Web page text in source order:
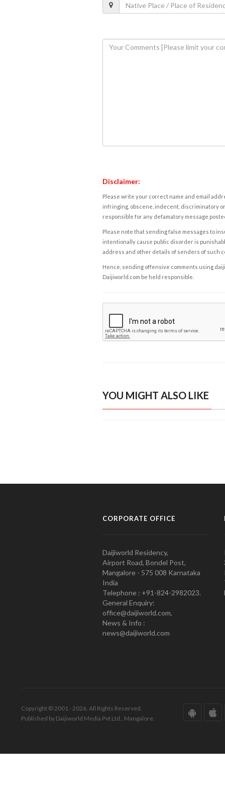
Disclaimer:
Please write your correct name and email
infringing, obscene, indecent, discriminatory
responsible for any defamatory message
Please note that sending false messages to
intentionally cause public disorder is
address and other details of senders of such
Hence, sending offensive comments using
Daijiworld.com be held responsible.
YOU MIGHT ALSO LIKE
CORPORATE OFFICE
Daijiworld Residency,
Airport Road, Bondel Post,
Mangalore - 575 008 Karnataka
India
Telephone : +91-824-2982023.
General Enquiry:
office@daijiworld.com,
News & Info :
news@daijiworld.com
Copyright © 2001 - 2026. All Rights Reserved.
Published by Daijiworld Media Pvt Ltd., Mangalore.